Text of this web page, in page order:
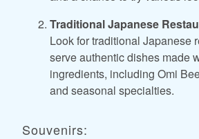
Traditional Japanese
Look for traditional Japanese
serve authentic dishes made
ingredients, including Omi
and seasonal specialties.
Souvenirs: